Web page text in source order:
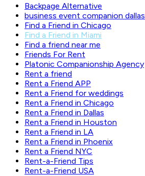
Backpage Alternative
business event companion dallas
Find a Friend in Chicago
Find a Friend in Miami
Find a friend near me
Friends For Rent
Platonic Companionship Agency
Rent a friend
Rent a Friend APP
Rent a Friend for weddings
Rent a Friend in Chicago
Rent a Friend in Dallas
Rent a Friend in Houston
Rent a Friend in LA
Rent a Friend in Phoenix
Rent a Friend NYC
Rent-a-Friend Tips
Rent-a-Friend USA